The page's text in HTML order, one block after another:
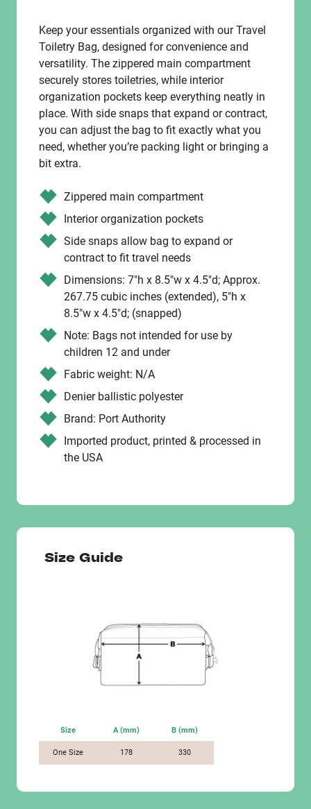
Keep your essentials organized with our Travel
Toiletry Bag, designed for convenience and
versatility. The zippered main compartment
securely stores toiletries, while interior
organization pockets keep everything neatly in
place. With side snaps that expand or contract,
you can adjust the bag to fit exactly what you
need, whether you’re packing light or bringing a
bit extra.
Zippered main compartment
Interior organization pockets
Side snaps allow bag to expand or
contract to fit travel needs
Dimensions: 7"h x 8.5"w x 4.5"d; Approx.
267.75 cubic inches (extended), 5"h x
8.5"w x 4.5"d; (snapped)
Note: Bags not intended for use by
children 12 and under
Fabric weight: N/A
Denier ballistic polyester
Brand: Port Authority
Imported product, printed & processed in
the USA
Size Guide
Size A (mm) B (mm)
One Size 178 330